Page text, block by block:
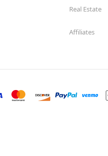
Real Estate
Affiliates